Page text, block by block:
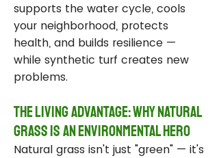
supports the water cycle, cools
your neighborhood, protects
health, and builds resilience —
while synthetic turf creates new
problems.
The Living Advantage: Why Natural
Grass Is an Environmental Hero
Natural grass isn't just "green" — it's